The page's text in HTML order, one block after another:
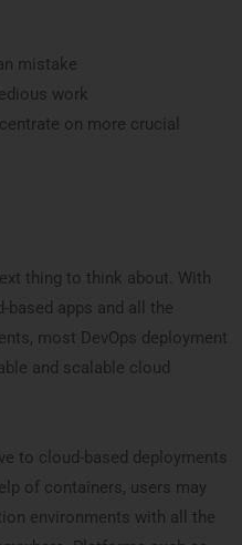
mistake
work
on more crucial
thing to think about. With
apps and all the
most DevOps deployment
and scalable cloud
to cloud-based deployments
of containers, users may
environments with all the